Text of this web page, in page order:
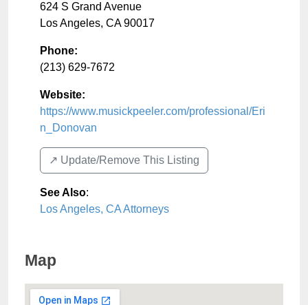
624 S Grand Avenue
Los Angeles, CA 90017
Phone:
(213) 629-7672
Website:
https://www.musickpeeler.com/professional/Eri
n_Donovan
↗️ Update/Remove This Listing
See Also:
Los Angeles, CA Attorneys
Map